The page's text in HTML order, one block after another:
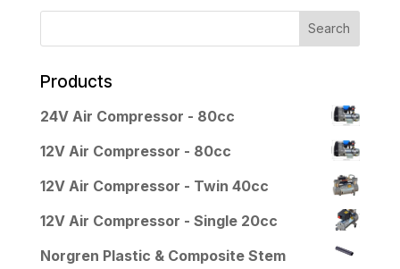
Products
24V Air Compressor - 80cc
12V Air Compressor - 80cc
12V Air Compressor - Twin 40cc
12V Air Compressor - Single 20cc
Norgren Plastic & Composite Stem